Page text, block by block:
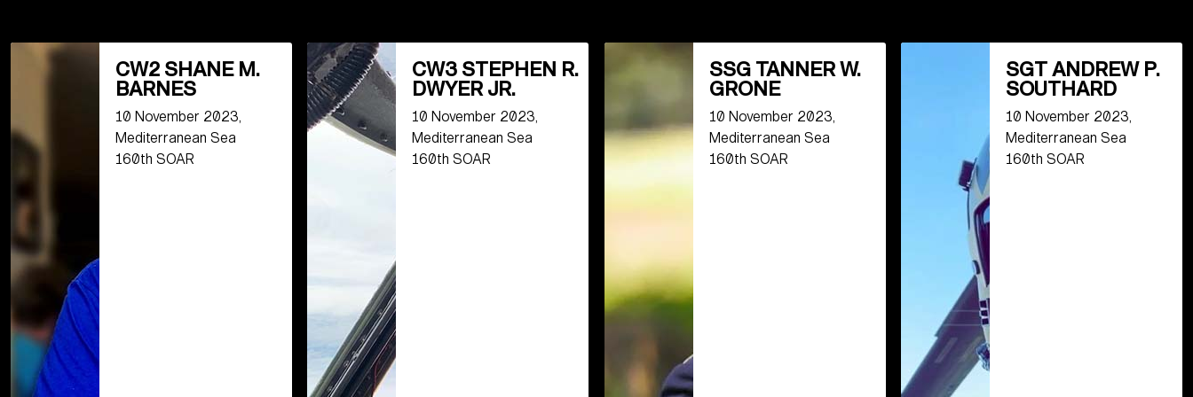
CW2 SHANE M.
BARNES
10 November 2023,
Mediterranean Sea
160th SOAR
CW3 STEPHEN R.
DWYER JR.
10 November 2023,
Mediterranean Sea
160th SOAR
SSG TANNER W.
GRONE
10 November 2023,
Mediterranean Sea
160th SOAR
SGT ANDREW P.
SOUTHARD
10 November 2023,
Mediterranean Sea
160th SOAR